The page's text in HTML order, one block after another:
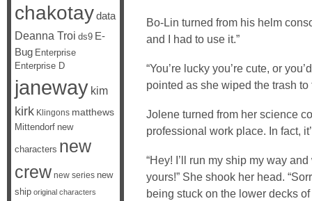
Bo-Lin turned from his helm
and I had to use it.”
“You’re lucky you’re cute, or
pointed as she wiped the trash to
Jolene turned from her science
professional work place. In fact,
“Hey! I’ll run my ship my way
yours!” She shook her head.
being stuck on the lower decks
chakotaydata
Deanna Troi ds9 E-
Bug Enterprise
Enterprise D
janeway kim
kirk Klingons matthews
Mittendorf new
characters new
crew new series new
ship original characters